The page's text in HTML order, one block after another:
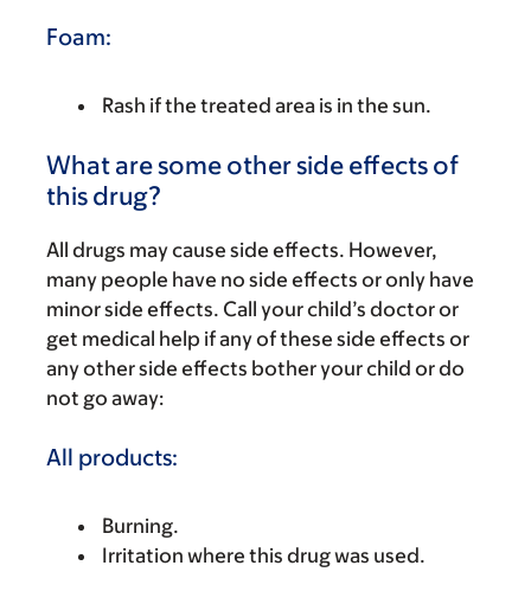
Foam:
Rash if the treated area is in the sun.
What are some other side effects of
this drug?
All drugs may cause side effects. However,
many people have no side effects or only have
minor side effects. Call your child’s doctor or
get medical help if any of these side effects or
any other side effects bother your child or do
not go away:
All products:
Burning.
Irritation where this drug was used.